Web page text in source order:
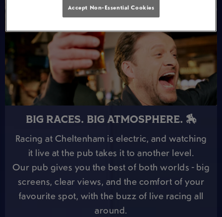
BIG RACES. BIG ATMOSPHERE. 🏇
Racing at Cheltenham is electric, and watching
it live at the pub takes it to another level.
Our pub gives you the best of both worlds - big
screens, clear views, and the comfort of your
favourite spot, with the buzz of live racing all
around.
Accept Non-Essential Cookies